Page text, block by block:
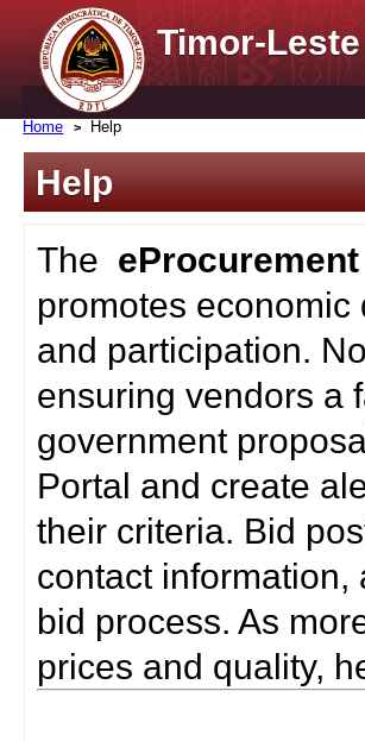
Timor-
Home Help
Help
The
promotes
and participation.
ensuring vendors a
government
Portal and create
their criteria. Bid
contact
bid process. As
prices and quality,